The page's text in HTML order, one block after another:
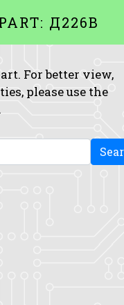
Д226B
For better view,
please use the
.